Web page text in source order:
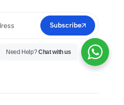
Subscribe
Need Help?Chat with us